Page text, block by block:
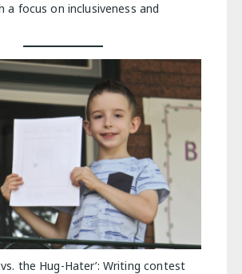
a focus on inclusiveness and
the Hug-Hater’: Writing contest